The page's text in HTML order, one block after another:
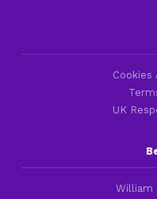
Cookies
UK
William